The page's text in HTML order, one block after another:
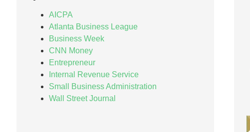
AICPA
Atlanta Business League
Business Week
CNN Money
Entrepreneur
Internal Revenue Service
Small Business Administration
Wall Street Journal